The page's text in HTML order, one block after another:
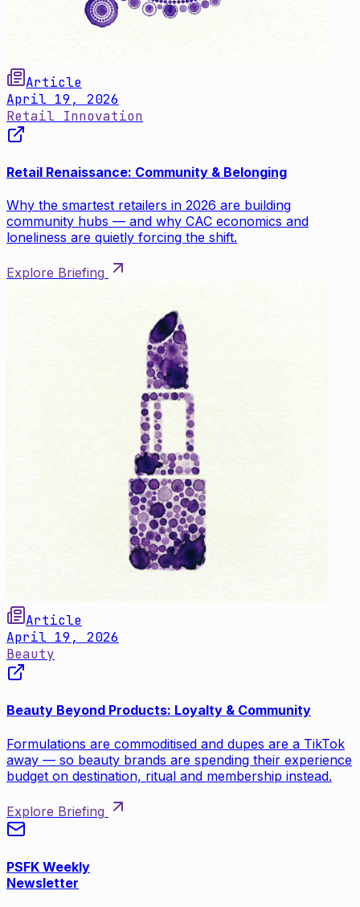
Article
April 19, 2026
Retail Innovation
Retail Renaissance: Community & Belonging
Why the smartest retailers in 2026 are building
community hubs — and why CAC economics and
loneliness are quietly forcing the shift.
Explore Briefing
Article
April 19, 2026
Beauty
Beauty Beyond Products: Loyalty & Community
Formulations are commoditised and dupes are a TikTok
away — so beauty brands are spending their experience
budget on destination, ritual and membership instead.
Explore Briefing
PSFK Weekly
Newsletter